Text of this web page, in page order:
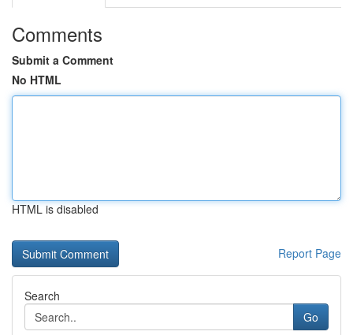
Comments
Submit a Comment
No HTML
HTML is disabled
Report Page
Search
Go